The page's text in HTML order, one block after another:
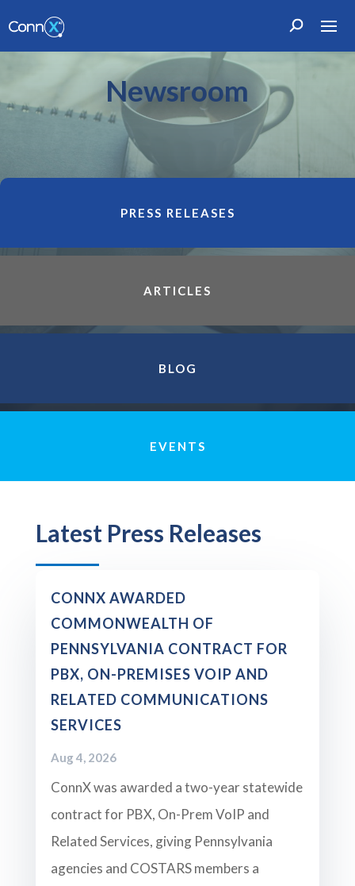
Newsroom
PRESS RELEASES
ARTICLES
BLOG
EVENTS
Latest Press Releases
Aug 4, 2026
CONNX AWARDED
COMMONWEALTH OF
PENNSYLVANIA CONTRACT FOR
PBX, ON-PREMISES VOIP AND
RELATED COMMUNICATIONS
SERVICES
ConnX was awarded a two-year statewide
contract for PBX, On-Prem VoIP and
Related Services, giving Pennsylvania
agencies and COSTARS members a